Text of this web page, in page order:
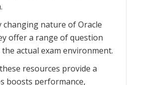
nature of Oracle
offer a range of question
actual exam environment.
resources provide a
boosts performance,